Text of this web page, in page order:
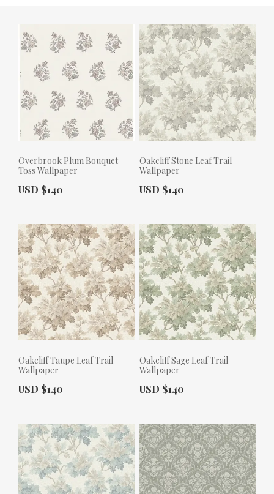
Overbrook Plum Bouquet
Toss Wallpaper
Actual Price:
USD $140
Oakcliff Stone Leaf Trail
Wallpaper
Actual Price:
USD $140
Oakcliff Taupe Leaf Trail
Wallpaper
Actual Price:
USD $140
Oakcliff Sage Leaf Trail
Wallpaper
Actual Price:
USD $140